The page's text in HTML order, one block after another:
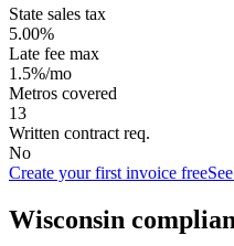
State sales tax
5.00%
Late fee max
1.5%/mo
Metros covered
13
Written contract req.
No
Create your first invoice free
Wisconsin